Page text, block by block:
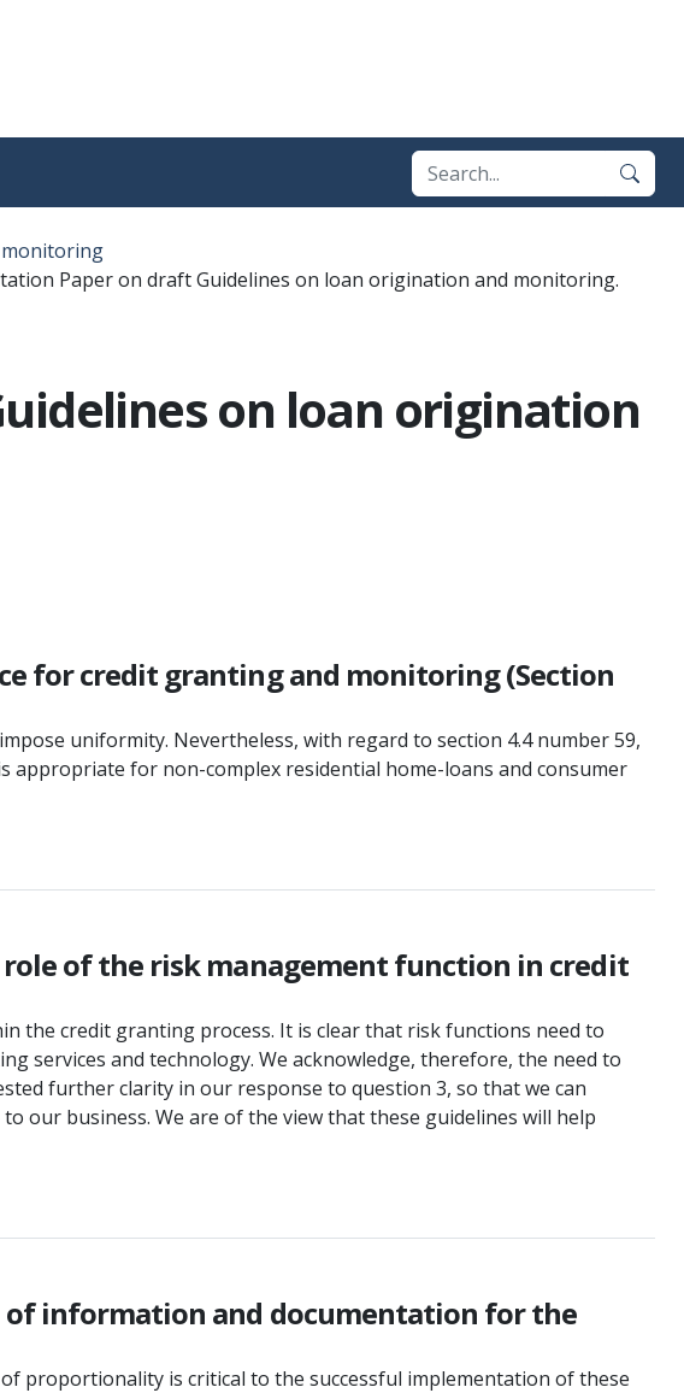
Paper on draft Guidelines on loan origination and monitoring.
on loan origination
for credit granting and monitoring (Section
uniformity. Nevertheless, with regard to section 4.4 number 59,
appropriate for non-complex residential home-loans and consumer
role of the risk management function in credit
the credit granting process. It is clear that risk functions need to
services and technology. We acknowledge, therefore, the need to
further clarity in our response to question 3, so that we can
our business. We are of the view that these guidelines will help
of information and documentation for the
proportionality is critical to the successful implementation of these